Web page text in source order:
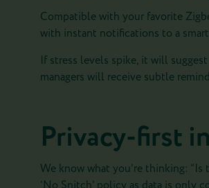
Compatible with your favorite
with instant notifications to a
If stress levels spike, it will
managers will receive subtle
Privacy-first
We know what you’re thinking: